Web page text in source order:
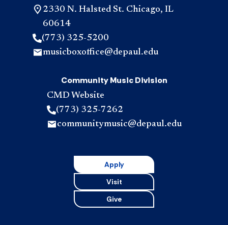
2330 N. Halsted St. Chicago, IL
60614
(773) 325-5200
musicboxoffice@depaul.edu
Community Music Division
CMD Website
(773) 325-7262
communitymusic@depaul.edu
Apply
Visit
Give